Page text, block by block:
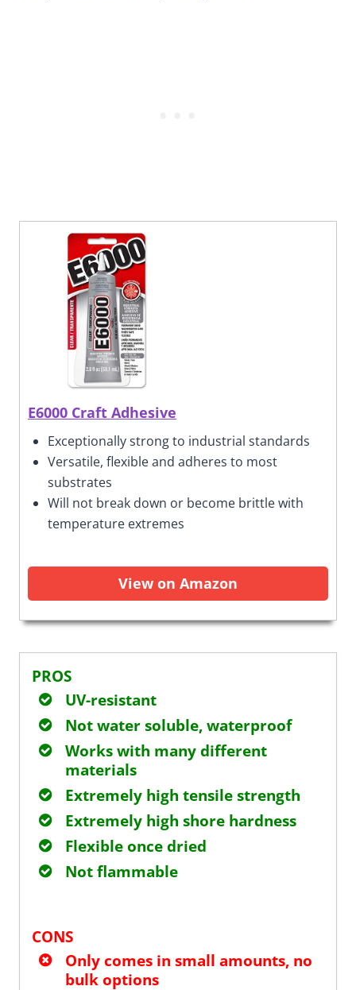
E6000 Craft Adhesive
Exceptionally strong to industrial standards
Versatile, flexible and adheres to most
substrates
Will not break down or become brittle with
temperature extremes
View on Amazon
PROS
UV-resistant
Not water soluble, waterproof
Works with many different
materials
Extremely high tensile strength
Extremely high shore hardness
Flexible once dried
Not flammable
CONS
Only comes in small amounts, no
bulk options